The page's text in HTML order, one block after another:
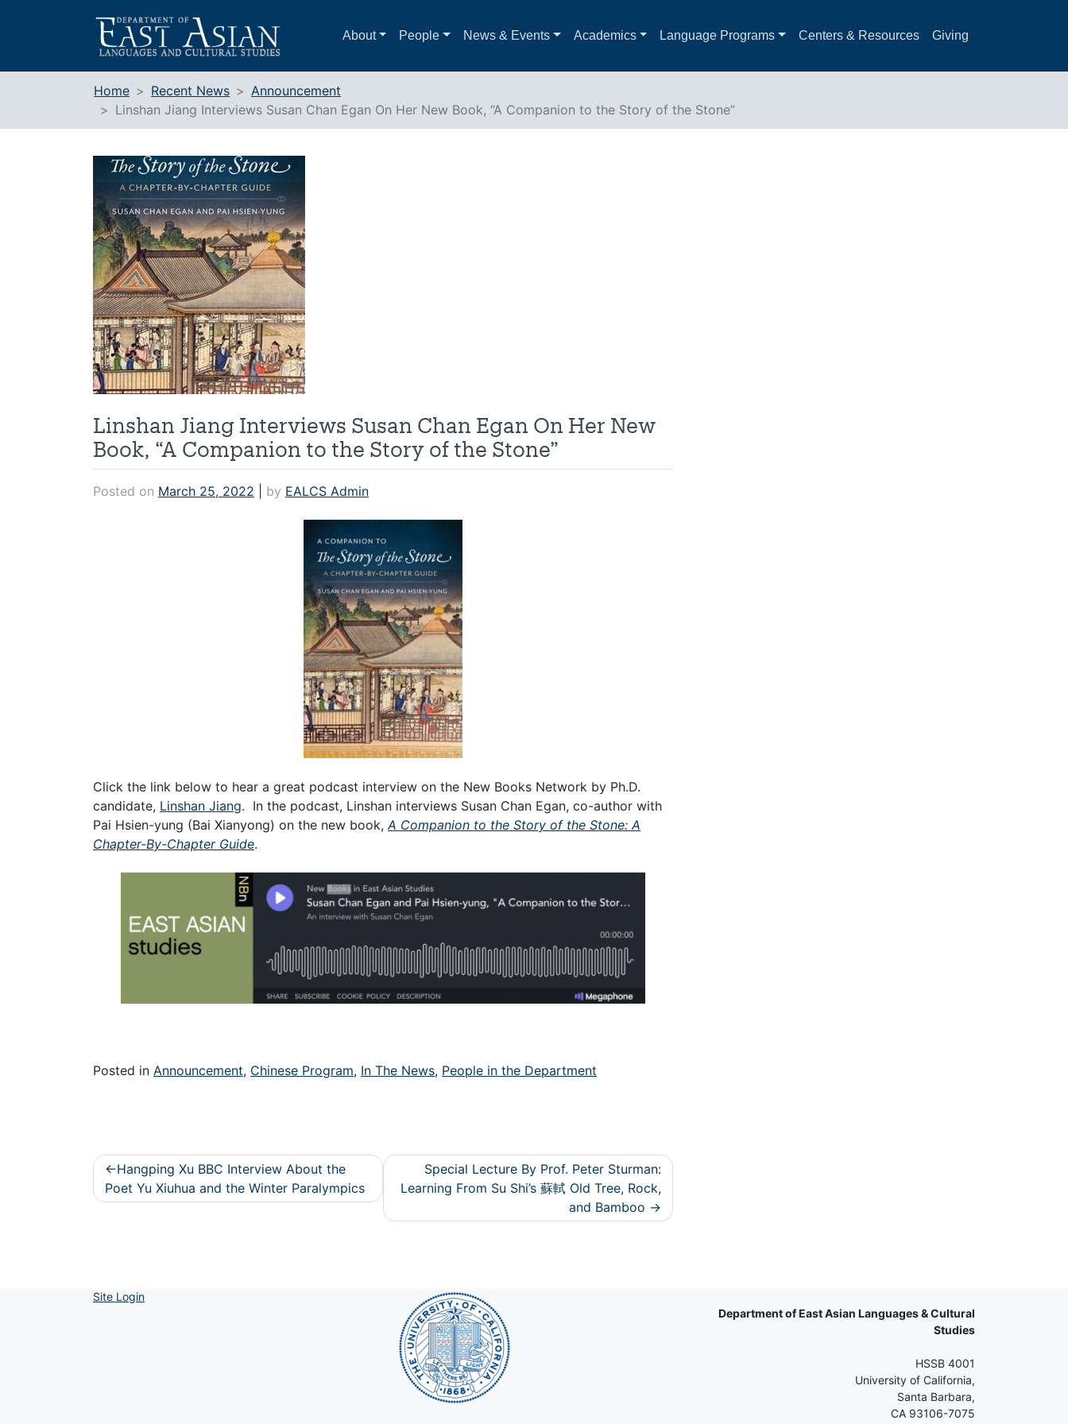
About People News & Events Academics Language Programs Centers & Resources Giving
Home Recent News
Announcement
Linshan Jiang Interviews Susan Chan Egan On Her New Book, “A Companion to the Story of the Stone”
Linshan Jiang Interviews Susan Chan Egan On Her New
Book, “A Companion to the Story of the Stone”
Posted on March 25, 2022 by EALCS Admin
Click the link below to hear a great podcast interview on the New Books Network by Ph.D.
candidate, Linshan Jiang. In the podcast, Linshan interviews Susan Chan Egan, co-author with
Pai Hsien-yung (Bai Xianyong) on the new book,A Companion to the Story of the Stone: A
Chapter-By-Chapter Guide.
Posted in Announcement, Chinese Program, In The News, People in the Department
Post
navigation
Hangping Xu BBC Interview About the
Poet Yu Xiuhua and the Winter Paralympics
Special Lecture By Prof. Peter Sturman:
Learning From Su Shi’s 蘇軾 Old Tree, Rock,
and Bamboo
Site Login
Department of East Asian Languages & Cultural
Studies
HSSB 4001
University of California,
Santa Barbara,
CA 93106-7075